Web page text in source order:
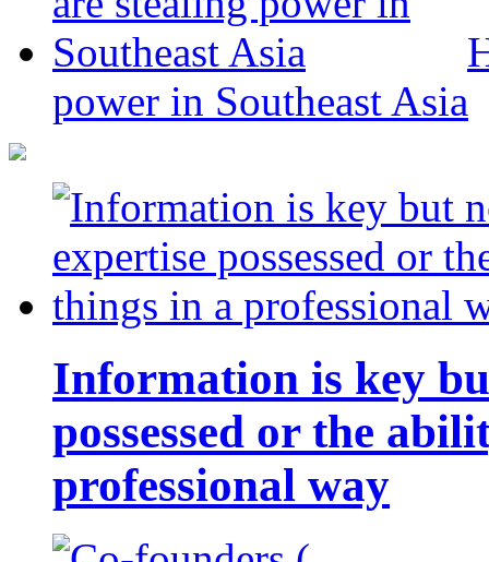
power in Southeast Asia
Information is key
possessed or the
professional way